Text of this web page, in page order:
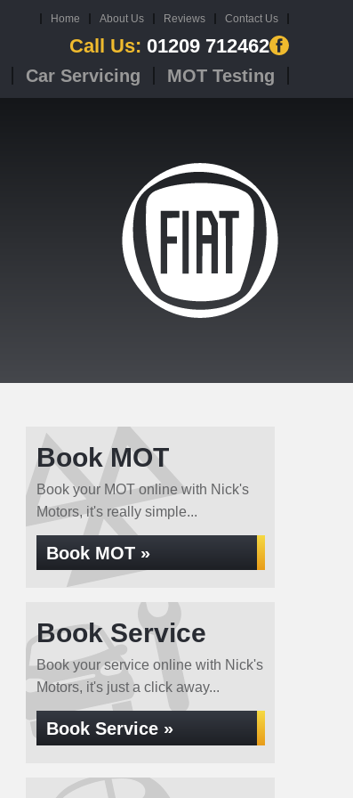
Home About Us Reviews Contact Us
Call Us: 01209 712462
Car Servicing MOT Testing
Book MOT
Book your MOT online with Nick's
Motors, it's really simple...
Book MOT »
Book Service
Book your service online with Nick's
Motors, it's just a click away...
Book Service »